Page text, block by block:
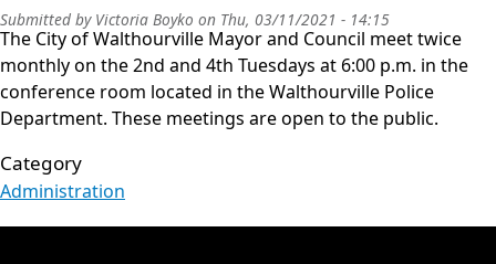
Submitted by Victoria Boyko on Thu, 03/11/2021 - 14:15
The City of Walthourville Mayor and Council meet twice
monthly on the 2nd and 4th Tuesdays at 6:00 p.m. in the
conference room located in the Walthourville Police
Department. These meetings are open to the public.
Category
Administration